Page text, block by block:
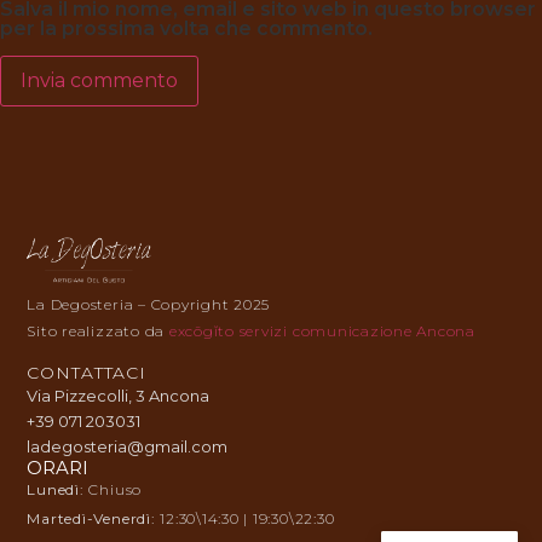
Salva il mio nome, email e sito web in questo browser
per la prossima volta che commento.
La Degosteria – Copyright 2025
Sito realizzato da excōgĭto servizi comunicazione Ancona
CONTATTACI
Via Pizzecolli, 3 Ancona
+39 071 203031
ladegosteria@gmail.com
ORARI
Lunedì: Chiuso
Martedì-Venerdì: 12:30\14:30 | 19:30\22:30